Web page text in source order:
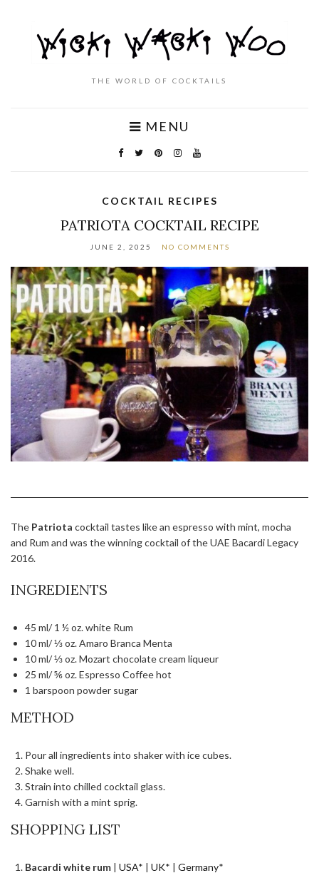
THE WORLD OF COCKTAILS
MENU
COCKTAIL RECIPES
PATRIOTA COCKTAIL RECIPE
JUNE 2, 2025 NO COMMENTS
The Patriota cocktail tastes like an espresso with mint, mocha
and Rum and was the winning cocktail of the UAE Bacardi Legacy
2016.
INGREDIENTS
45 ml/ 1 ½ oz. white Rum
10 ml/ ⅓ oz. Amaro Branca Menta
10 ml/ ⅓ oz. Mozart chocolate cream liqueur
25 ml/ ⅚ oz. Espresso Coffee hot
1 barspoon powder sugar
METHOD
Pour all ingredients into shaker with ice cubes.
Shake well.
Strain into chilled cocktail glass.
Garnish with a mint sprig.
SHOPPING LIST
Bacardi white rum | USA* | UK* | Germany*